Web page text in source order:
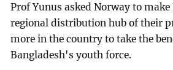
Prof Yunus asked Norway to make
regional distribution hub of their
more in the country to take the
Bangladesh's youth force.